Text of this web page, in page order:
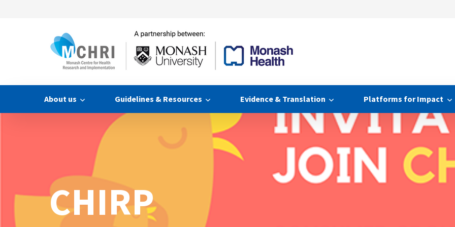
About us Guidelines & Resources Evidence & Translation Platforms for Impact
CHIRP